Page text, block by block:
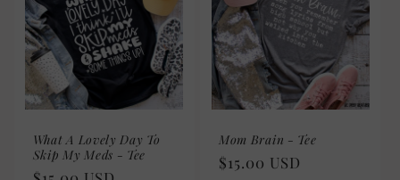
What A Lovely Day To
Skip My Meds - Tee
Mom Brain - Tee
Regular
$15.00 USD